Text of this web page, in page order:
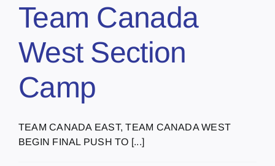
Team Canada
West Section
Camp
TEAM CANADA EAST, TEAM CANADA WEST
BEGIN FINAL PUSH TO [...]